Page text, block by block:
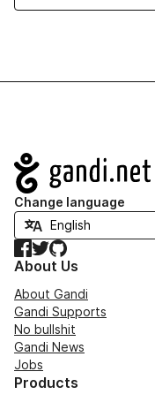
Navigation
Change language
Facebook
TwitterGitHub
About Us
About Gandi
Gandi Supports
No bullshit
Gandi News
Jobs
Products